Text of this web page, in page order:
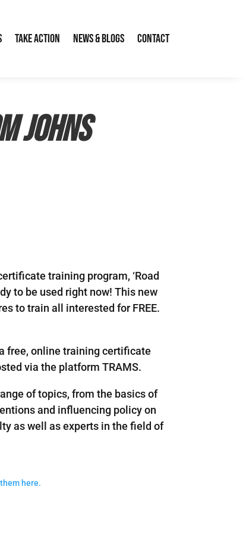
Take Action News & Blogs Contact
Johns
training program, ‘Road
to be used right now! This new
to train all interested for FREE.
free, online training certificate
via the platform TRAMS.
of topics, from the basics of
and influencing policy on
as well as experts in the field of
here.